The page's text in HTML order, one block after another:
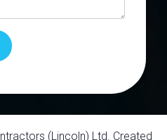
(Lincoln) Ltd. Created